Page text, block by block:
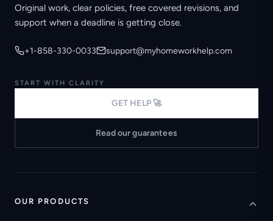
Original work, clear policies, free covered revisions, and
support when a deadline is getting close.
+1-858-330-0033 support@myhomeworkhelp.com
START WITH CLARITY
GET HELP 🚀
Read our guarantees
OUR PRODUCTS